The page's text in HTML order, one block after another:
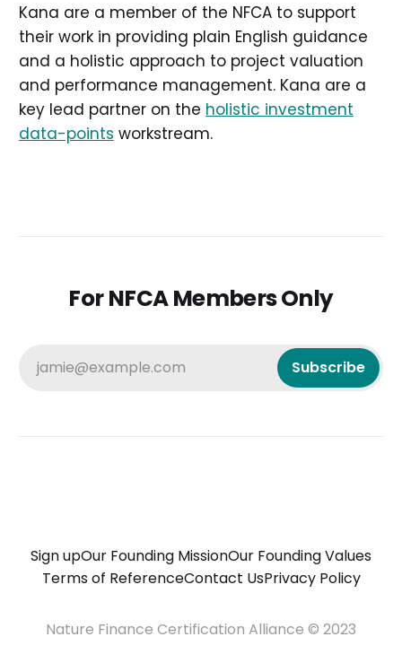
Kana are a member of the NFCA to support
their work in providing plain English guidance
and a holistic approach to project valuation
and performance management. Kana are a
key lead partner on the holistic investment
data-points workstream.
For NFCA Members Only
jamie@example.com Subscribe
Sign upOur Founding MissionOur Founding Values
Terms of ReferenceContact UsPrivacy Policy
Nature Finance Certification Alliance © 2023